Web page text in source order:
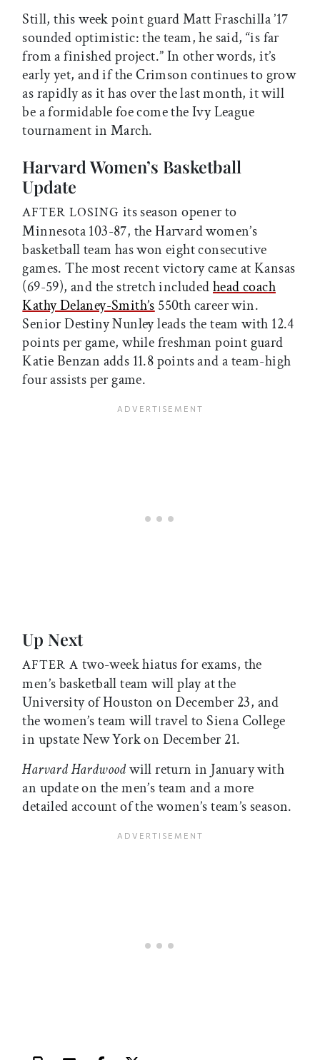
Still, this week point guard Matt Fraschilla ’17
sounded optimistic: the team, he said, “is far
from a finished project.” In other words, it’s
early yet, and if the Crimson continues to grow
as rapidly as it has over the last month, it will
be a formidable foe come the Ivy League
tournament in March.
Harvard Women’s Basketball
Update
AFTER LOSING its season opener to
Minnesota 103-87, the Harvard women’s
basketball team has won eight consecutive
games. The most recent victory came at Kansas
(69-59), and the stretch includedhead coach
Kathy Delaney-Smith’s 550th career win.
Senior Destiny Nunley leads the team with 12.4
points per game, while freshman point guard
Katie Benzan adds 11.8 points and a team-high
four assists per game.
Up Next
AFTER A two-week hiatus for exams, the
men’s basketball team will play at the
University of Houston on December 23, and
the women’s team will travel to Siena College
in upstate New York on December 21.
Harvard Hardwoodwill return in January with
an update on the men’s team and a more
detailed account of the women’s team’s season.